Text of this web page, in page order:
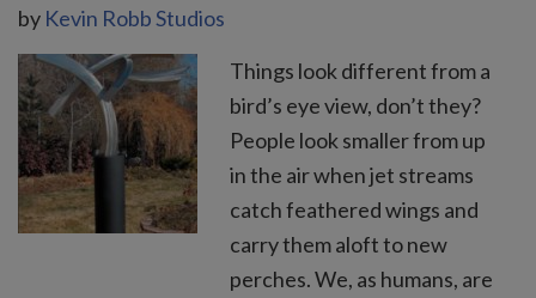
by Kevin Robb Studios
Things look different from a
bird’s eye view, don’t they?
People look smaller from up
in the air when jet streams
catch feathered wings and
carry them aloft to new
perches. We, as humans, are